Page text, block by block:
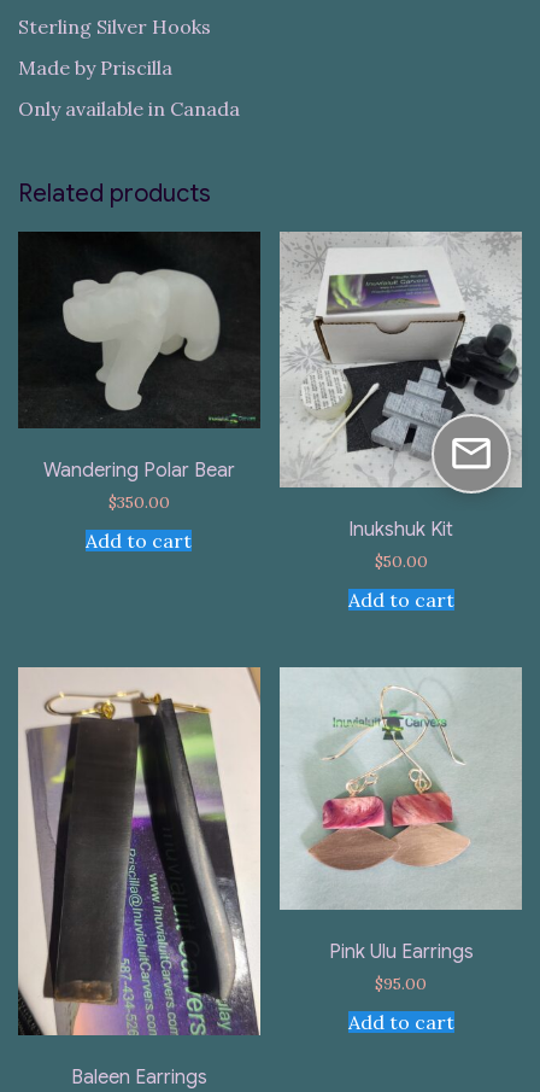
Sterling Silver Hooks
Made by Priscilla
Only available in Canada
Related products
Wandering Polar Bear
$350.00
Add to cart Inukshuk Kit
$50.00
Add to cart
Baleen Earrings
Pink Ulu Earrings
$95.00
Add to cart